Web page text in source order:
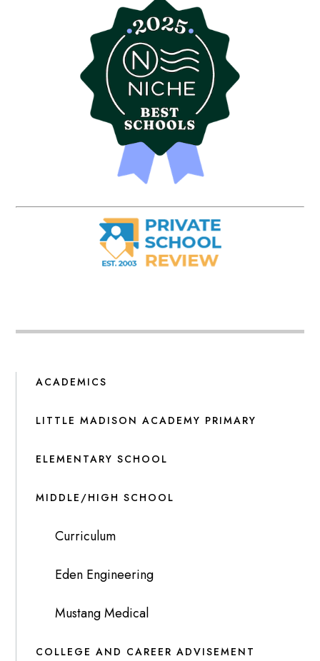
ACADEMICS
LITTLE MADISON ACADEMY PRIMARY
ELEMENTARY SCHOOL
MIDDLE/HIGH SCHOOL
Curriculum
Eden Engineering
Mustang Medical
COLLEGE AND CAREER ADVISEMENT